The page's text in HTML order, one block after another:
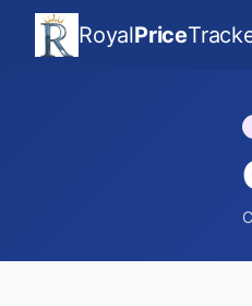
RoyalPrice